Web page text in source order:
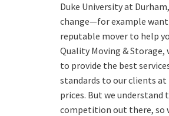
Duke University at
change—for example
reputable mover to help
Quality Moving & Storage,
to provide the best
standards to our clients
prices. But we understand
competition out there, so